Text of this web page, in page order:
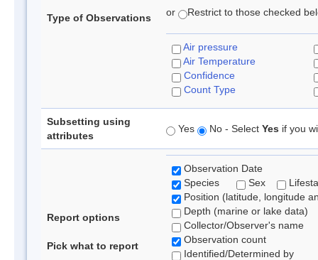
Type of Observations or Restrict to those checked
Air pressure
Air Temperature
Confidence
Count Type
Subsetting using
attributes
Yes No - Select Yes if you
Report options
Pick what to report
Observation Date
Species
Sex
Position (latitude, longitude
Depth (marine or lake data)
Collector/Observer's name
Observation count
Identified/Determined by